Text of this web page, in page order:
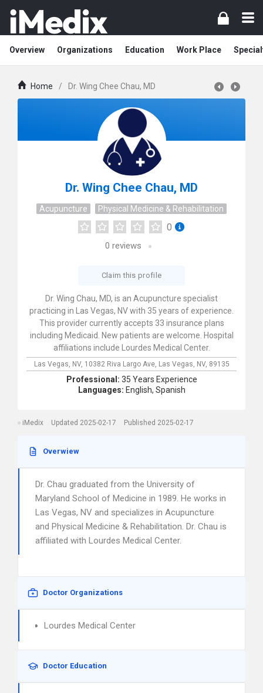
Overview Organizations Education Work Place
Home / Dr. Wing Chee Chau, MD
Dr. Wing Chee Chau, MD
Acupuncture Physical Medicine & Rehabilitation
0
0 reviews
Claim this profile
Dr. Wing Chau, MD, is an Acupuncture specialist
practicing in Las Vegas, NV with 35 years of experience.
This provider currently accepts 33 insurance plans
including Medicaid. New patients are welcome. Hospital
affiliations include Lourdes Medical Center.
Las Vegas, NV, 10382 Riva Largo Ave, Las Vegas, NV, 89135
Professional: 35 Years Experience
Languages: English, Spanish
iMedix Updated 2025-02-17 Published 2025-02-17
Overwiew
Dr. Chau graduated from the University of
Maryland School of Medicine in 1989. He works in
Las Vegas, NV and specializes in Acupuncture
and Physical Medicine & Rehabilitation. Dr. Chau is
affiliated with Lourdes Medical Center.
Doctor Organizations
Lourdes Medical Center
Doctor Education